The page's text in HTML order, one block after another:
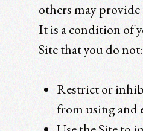
others may
It is a condition of
Site that you do not:
Restrict or
from using and